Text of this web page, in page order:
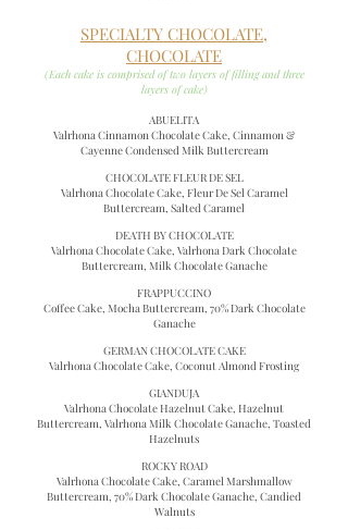
SPECIALTY CHOCOLATE,
CHOCOLATE
(Each cake is comprised of two layers of filling and three
layers of cake)
ABUELITA
Valrhona Cinnamon Chocolate Cake, Cinnamon &
Cayenne Condensed Milk Buttercream
CHOCOLATE FLEUR DE SEL
Valrhona Chocolate Cake, Fleur De Sel Caramel
Buttercream, Salted Caramel
DEATH BY CHOCOLATE
Valrhona Chocolate Cake, Valrhona Dark Chocolate
Buttercream, Milk Chocolate Ganache
FRAPPUCCINO
Coffee Cake, Mocha Buttercream, 70% Dark Chocolate
Ganache
GERMAN CHOCOLATE CAKE
Valrhona Chocolate Cake, Coconut Almond Frosting
GIANDUJA
Valrhona Chocolate Hazelnut Cake, Hazelnut
Buttercream, Valrhona Milk Chocolate Ganache, Toasted
Hazelnuts
ROCKY ROAD
Valrhona Chocolate Cake, Caramel Marshmallow
Buttercream, 70% Dark Chocolate Ganache, Candied
Walnuts